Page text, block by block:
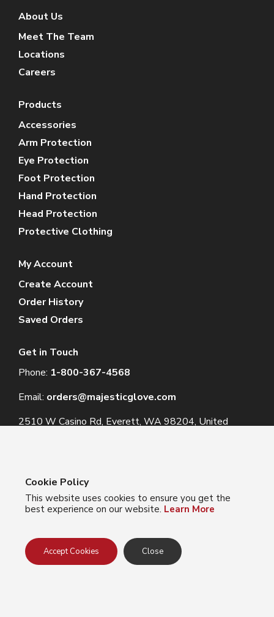
About Us
Meet The Team
Locations
Careers
Products
Accessories
Arm Protection
Eye Protection
Foot Protection
Hand Protection
Head Protection
Protective Clothing
My Account
Create Account
Order History
Saved Orders
Get in Touch
Phone: 1-800-367-4568
Email: orders@majesticglove.com
2510 W Casino Rd, Everett, WA 98204, United
© 2024 Majestic Glove
Privacy Policy
Terms of Use
Cookie Policy
This website uses cookies to ensure you get the
best experience on our website. Learn More
Accept Cookies Close